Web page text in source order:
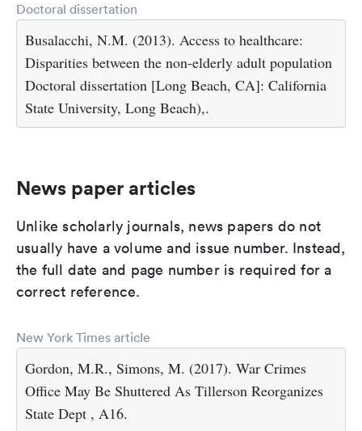
Doctoral dissertation
Busalacchi, N.M. (2013). Access to healthcare:
Disparities between the non-elderly adult population
Doctoral dissertation [Long Beach, CA]: California
State University, Long Beach),.
News paper articles
Unlike scholarly journals, news papers do not
usually have a volume and issue number. Instead,
the full date and page number is required for a
correct reference.
New York Times article
Gordon, M.R., Simons, M. (2017). War Crimes
Office May Be Shuttered As Tillerson Reorganizes
State Dept , A16.